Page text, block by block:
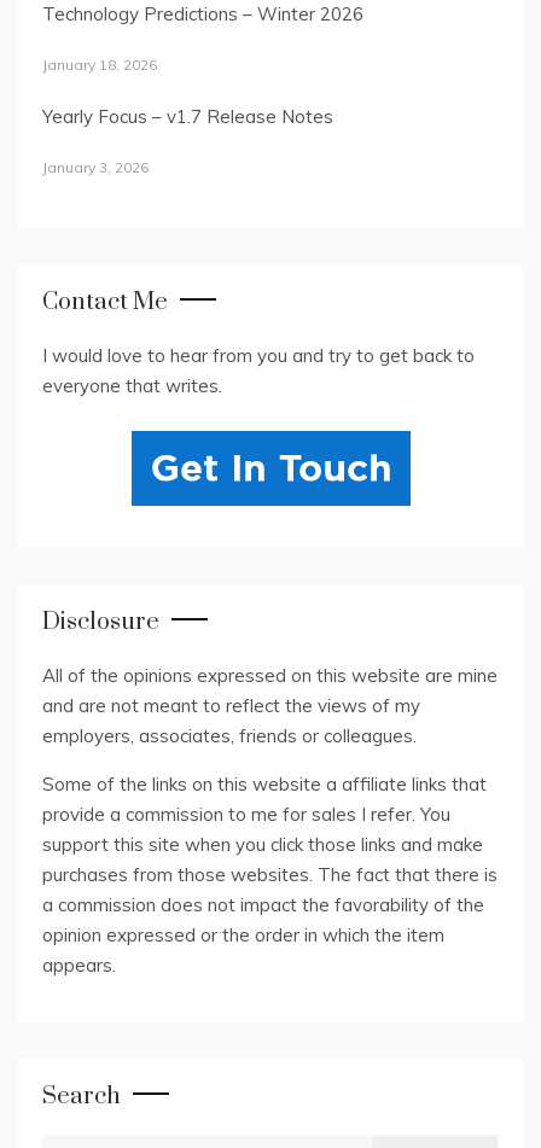
Technology Predictions – Winter 2026
January 18, 2026
Yearly Focus – v1.7 Release Notes
January 3, 2026
Contact Me
I would love to hear from you and try to get back to
everyone that writes.
Disclosure
All of the opinions expressed on this website are mine
and are not meant to reflect the views of my
employers, associates, friends or colleagues.
Some of the links on this website a affiliate links that
provide a commission to me for sales I refer. You
support this site when you click those links and make
purchases from those websites. The fact that there is
a commission does not impact the favorability of the
opinion expressed or the order in which the item
appears.
Search